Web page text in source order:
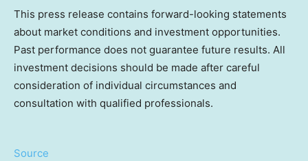
This press release contains forward-looking statements
about market conditions and investment opportunities.
Past performance does not guarantee future results. All
investment decisions should be made after careful
consideration of individual circumstances and
consultation with qualified professionals.
Source